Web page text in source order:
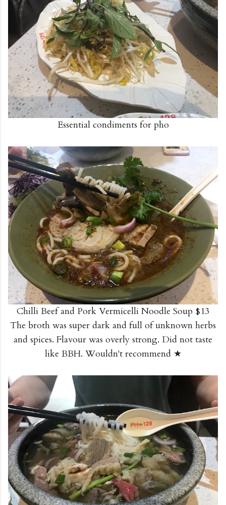
Essential condiments for pho
Chilli Beef and Pork Vermicelli Noodle Soup $13
The broth was super dark and full of unknown herbs
and spices. Flavour was overly strong. Did not taste
like BBH. Wouldn't recommend ★